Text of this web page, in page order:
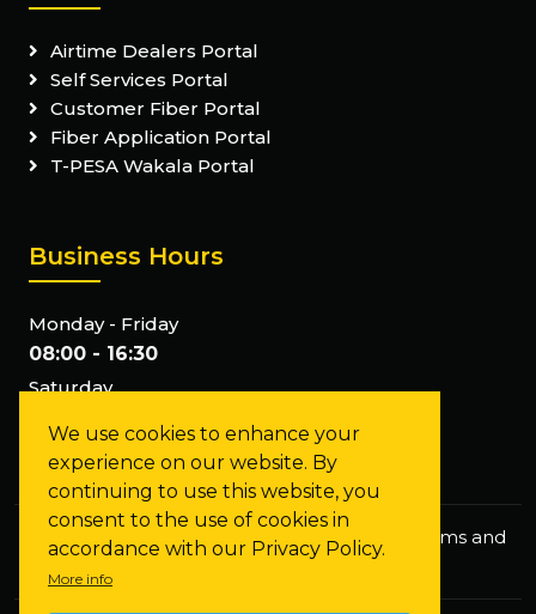
We use cookies to enhance your
experience on our website. By
continuing to use this website, you
consent to the use of cookies in
accordance with our Privacy Policy.
More info
Airtime Dealers Portal
Self Services Portal
Customer Fiber Portal
Fiber Application Portal
T-PESA Wakala Portal
Business Hours
Monday - Friday
08:00 - 16:30
Saturday
Closed
Privacy Policy Staff Mail FAQs
Terms and
Conditions